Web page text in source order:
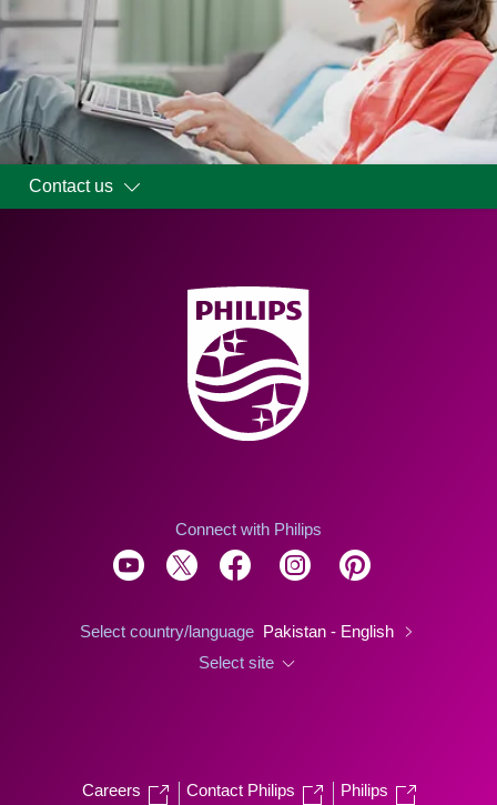
Contact us
Connect with Philips
Select country/language Pakistan - English
Select site
Careers Contact Philips Philips